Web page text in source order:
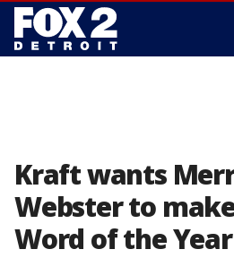
Kraft wants
Webster to
Word of the Year